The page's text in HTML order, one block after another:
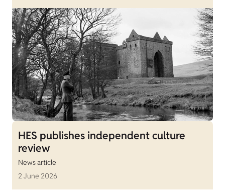
HES publishes independent culture
review
News article
2 June 2026